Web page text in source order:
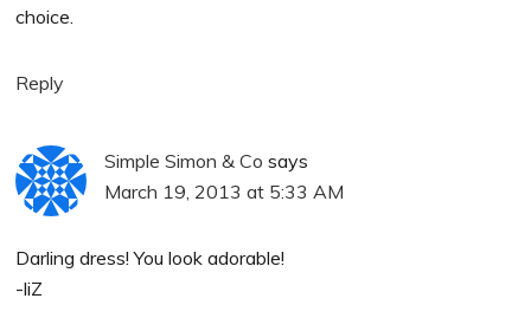
choice.
Reply
Simple Simon & Co says
March 19, 2013 at 5:33 AM
Darling dress! You look adorable!
-liZ